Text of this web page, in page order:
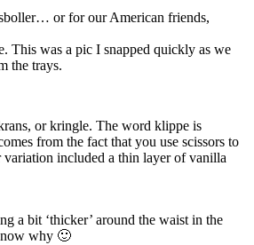
or for our American friends,
This was a pic I snapped quickly as we
the trays.
or kringle. The word klippe is
from the fact that you use scissors to
included a thin layer of vanilla
a bit ‘thicker’ around the waist in the
why 🙂